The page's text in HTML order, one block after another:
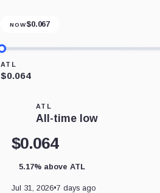
NOW$0.067
ATL
$0.064
ATL
All-time low
$0.064
5.17% above ATL
Jul 31, 2026•7 days ago